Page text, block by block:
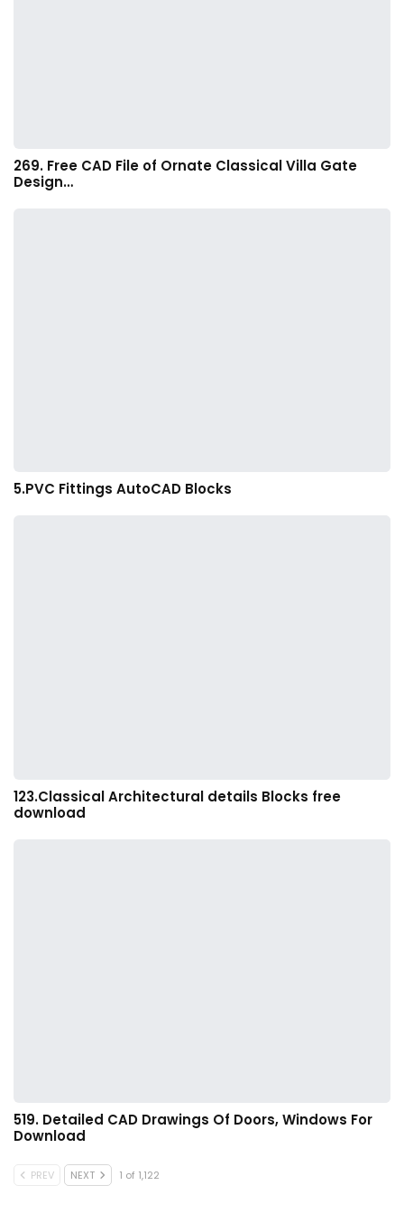
269. Free CAD File of Ornate Classical Villa Gate
Design…
5.PVC Fittings AutoCAD Blocks
123.Classical Architectural details Blocks free
download
519. Detailed CAD Drawings Of Doors, Windows For
Download
PREV NEXT 1 of 1,122